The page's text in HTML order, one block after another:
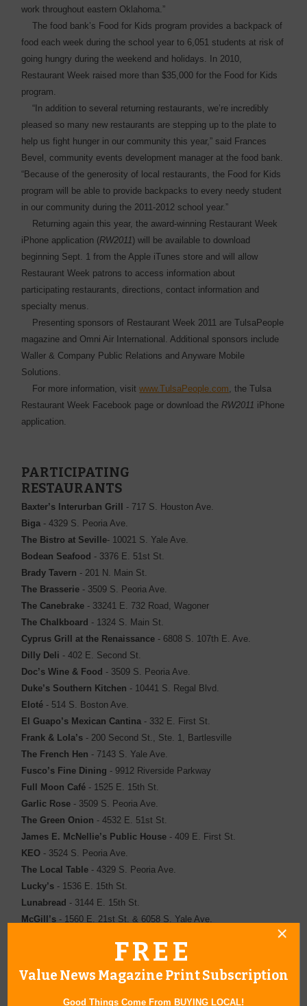
work throughout eastern Oklahoma.”
The food bank’s Food for Kids program provides a backpack of
food each week during the school year to 6,051 students at risk of
going hungry during the weekend and holidays. In 2010,
Restaurant Week raised more than $35,000 for the Food for Kids
program.
“In addition to several returning restaurants, we’re incredibly
pleased so many new restaurants are stepping up to the plate to
help us fight hunger in our community this year,” said Frances
Bevel, community events development manager at the food bank.
“Because of the generosity of local restaurants, the Food for Kids
program will be able to provide backpacks to every needy student
in our ­community during the 2011-2012 school year.”
Returning again this year, the award-winning Restaurant Week
iPhone application (RW2011) will be available to download
beginning Sept. 1 from the Apple iTunes store and will allow
Restaurant Week patrons to access information about
participating restaurants, directions, contact information and
specialty menus.
Presenting sponsors of Restaurant Week 2011 are TulsaPeople
magazine and Omni Air International. Additional sponsors include
Waller & Company Public Relations and Anyware Mobile
Solutions.
For more information, visitwww.TulsaPeople.com, the Tulsa
Restaurant Week Facebook page or download theRW2011 iPhone
application.
PARTICIPATING
RESTAURANTS
Baxter’s Interurban Grill
- 717 S. Houston Ave.
Biga - 4329 S. Peoria Ave.
The Bistro at Seville- 10021 S. Yale Ave.
Bodean Seafood- 3376 E. 51st St.
Brady Tavern - 201 N. Main St.
The Brasserie- 3509 S. Peoria Ave.
The Canebrake- 33241 E. 732 Road, Wagoner
The Chalkboard- 1324 S. Main St.
Cyprus Grill at the Renaissance - 6808 S. 107th E. Ave.
Dilly Deli- 402 E. Second St.
Doc’s Wine & Food- 3509 S. Peoria Ave.
Duke’s Southern Kitchen - 10441 S. Regal Blvd.
Eloté - 514 S. Boston Ave.
El Guapo’s Mexican Cantina - 332 E. First St.
Frank & Lola’s- 200 Second St., Ste. 1, Bartlesville
The French Hen - 7143 S. Yale Ave.
Fusco’s Fine Dining - 9912 Riverside Parkway
Full Moon Café - 1525 E. 15th St.
Garlic Rose- 3509 S. Peoria Ave.
The Green Onion - 4532 E. 51st St.
James E. McNellie’s Public House- 409 E. First St.
KEO - 3524 S. Peoria Ave.
The Local Table - 4329 S. Peoria Ave.
Lucky’s - 1536 E. 15th St.
Lunabread- 3144 E. 15th St.
McGill’s - 1560 E. 21st St. & 6058 S. Yale Ave.
- 8222 E. 103rd St.,Ste. 137
Palace Café - 1301 E. 15th St.
- 2038 Utica Square
Sonoma Bistro & Wine Bar- 3523 S. Peoria Ave.
FREE
Value News Magazine Print Subscription
Good Things Come From BUYING LOCAL!